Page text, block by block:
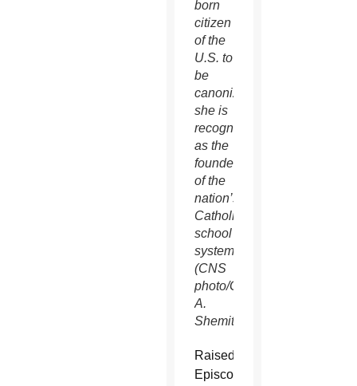
born
citizen
of the
U.S. to
be
canonized,
she is
recognized
as the
founder
of the
nation’s
Catholic
school
system.
(CNS
photo/Gregory
A.
Shemitz)
Raised
Episcopalian,